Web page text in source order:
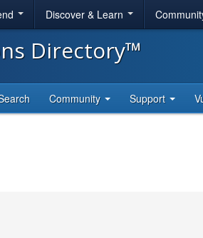
Discover & Learn
Directory™
Community Support